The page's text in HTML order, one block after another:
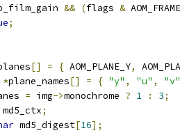
&& (flags &
;
[] = { AOM_PLANE_Y,
*plane_names[] = { "y" , "u" ,
"v"
= img->monochrome ? 1 : 3;
;
md5_digest[16];